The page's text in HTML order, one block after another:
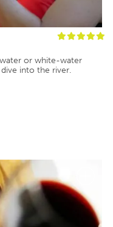
or white-water
into the river.